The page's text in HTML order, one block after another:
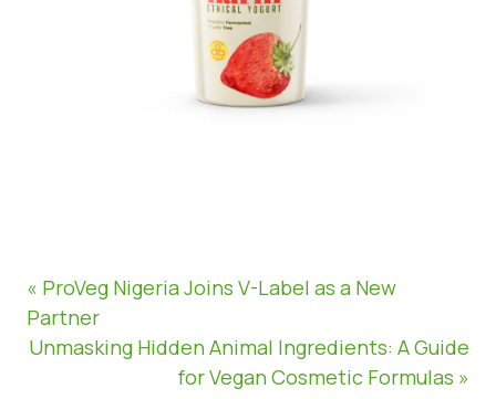
« ProVeg Nigeria Joins V-Label as a New
Partner
Unmasking Hidden Animal Ingredients: A Guide
for Vegan Cosmetic Formulas »